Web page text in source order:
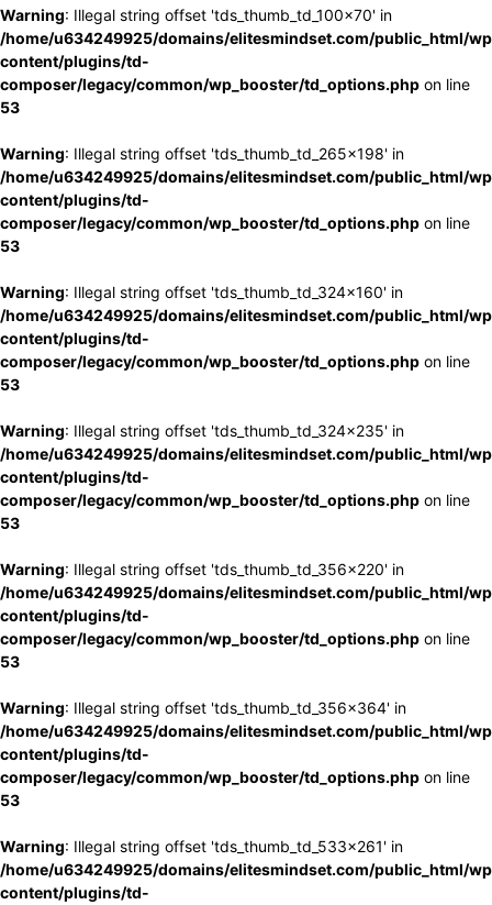
Warning: Illegal string offset 'tds_thumb_td_100x70' in
/home/u634249925/domains/elitesmindset.com/public_html/
content/plugins/td-
composer/legacy/common/wp_booster/td_options.php on line
53
Warning: Illegal string offset 'tds_thumb_td_265x198' in
/home/u634249925/domains/elitesmindset.com/public_html/
content/plugins/td-
composer/legacy/common/wp_booster/td_options.php on line
53
Warning: Illegal string offset 'tds_thumb_td_324x160' in
/home/u634249925/domains/elitesmindset.com/public_html/
content/plugins/td-
composer/legacy/common/wp_booster/td_options.php on line
53
Warning: Illegal string offset 'tds_thumb_td_324x235' in
/home/u634249925/domains/elitesmindset.com/public_html/
content/plugins/td-
composer/legacy/common/wp_booster/td_options.php on line
53
Warning: Illegal string offset 'tds_thumb_td_356x220' in
/home/u634249925/domains/elitesmindset.com/public_html/
content/plugins/td-
composer/legacy/common/wp_booster/td_options.php on line
53
Warning: Illegal string offset 'tds_thumb_td_356x364' in
/home/u634249925/domains/elitesmindset.com/public_html/
content/plugins/td-
composer/legacy/common/wp_booster/td_options.php on line
53
Warning: Illegal string offset 'tds_thumb_td_533x261' in
/home/u634249925/domains/elitesmindset.com/public_html/
content/plugins/td-